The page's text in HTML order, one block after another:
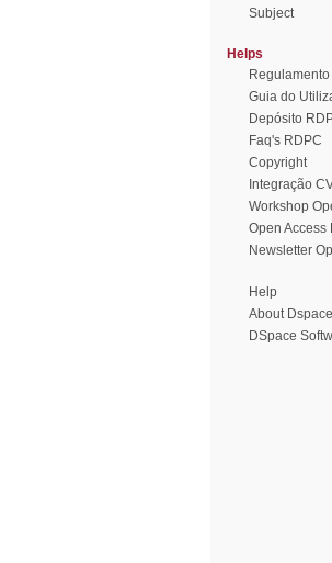
Subject
Helps
Guia do
Depósito
Faq's RDPC
Copyright
Integração
Workshop
Open Access
Newsletter
Help
About Dspace
DSpace